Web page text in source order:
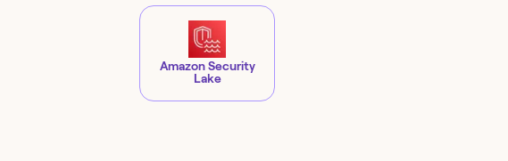
Amazon Security
Lake